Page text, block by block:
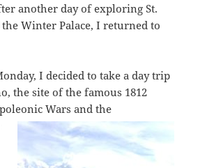
another day of exploring St.
Winter Palace, I returned to
I decided to take a day trip
the site of the famous 1812
Wars and the